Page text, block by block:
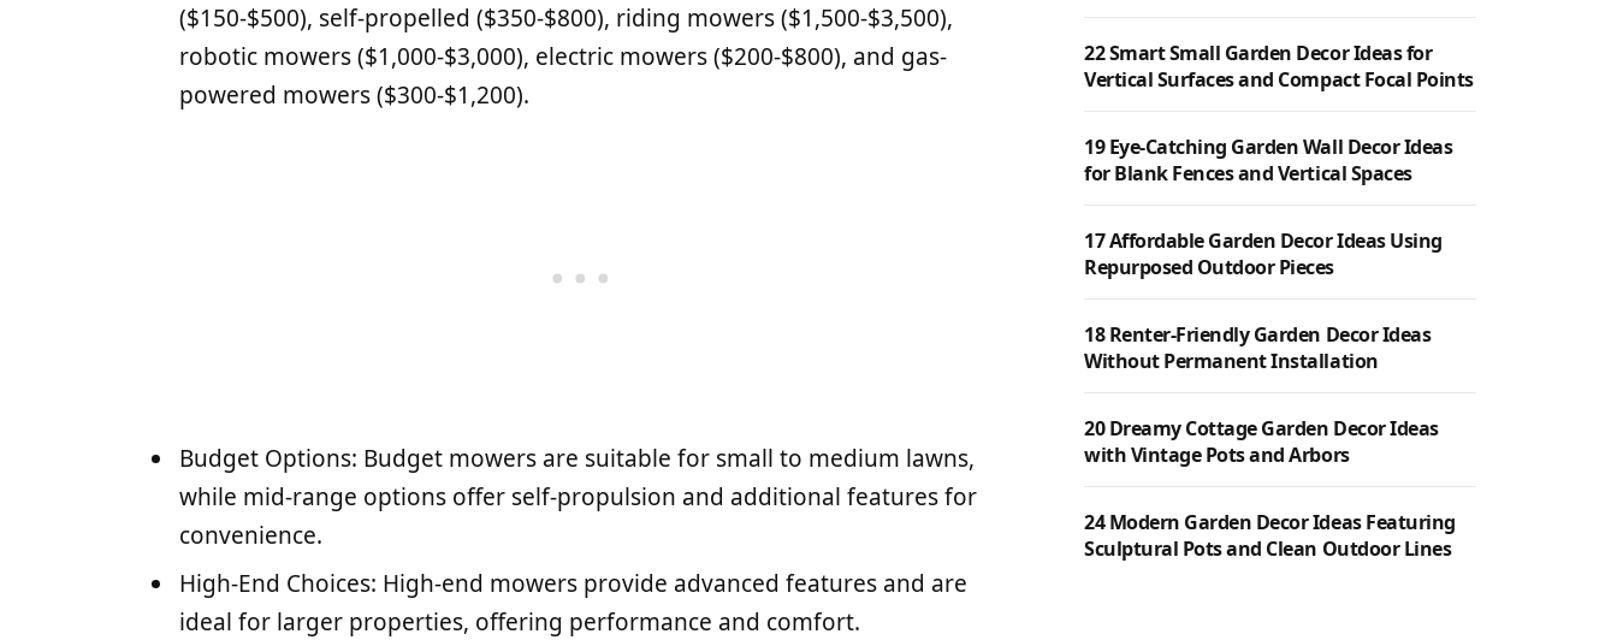
($150-$500), self-propelled ($350-$800), riding mowers ($1,500-$3,500),
robotic mowers ($1,000-$3,000), electric mowers ($200-$800), and gas-
powered mowers ($300-$1,200).
Budget Options: Budget mowers are suitable for small to medium lawns,
while mid-range options offer self-propulsion and additional features for
convenience.
High-End Choices: High-end mowers provide advanced features and are
ideal for larger properties, offering performance and comfort.
22 Smart Small Garden Decor Ideas for
Vertical Surfaces and Compact Focal Points
19 Eye-Catching Garden Wall Decor Ideas
for Blank Fences and Vertical Spaces
17 Affordable Garden Decor Ideas Using
Repurposed Outdoor Pieces
18 Renter-Friendly Garden Decor Ideas
Without Permanent Installation
20 Dreamy Cottage Garden Decor Ideas
with Vintage Pots and Arbors
24 Modern Garden Decor Ideas Featuring
Sculptural Pots and Clean Outdoor Lines